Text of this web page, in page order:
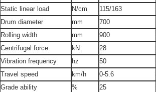
Static linear load
N/cm 115/163
Drum diameter
mm 700
Rolling width
mm 900
Centrifugal force
kN 28
Vibration frequency
hz 50
Travel speed
km/h 0-5.6
Grade ability
% 25